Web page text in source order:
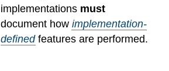
implementations must
document how implementation-
definedfeatures are performed.